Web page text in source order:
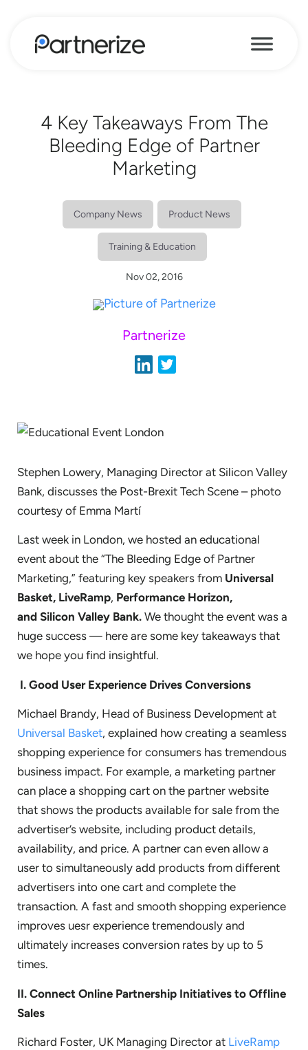
4 Key Takeaways From The
Bleeding Edge of Partner
Marketing
Company News Product News
Training & Education
Nov 02, 2016
Partnerize
Stephen Lowery, Managing Director at Silicon Valley
Bank, discusses the Post-Brexit Tech Scene – photo
courtesy of Emma Martí
Last week in London, we hosted an educational
event about the “The Bleeding Edge of Partner
Marketing,” featuring key speakers from Universal
Basket, LiveRamp, Performance Horizon,
and Silicon Valley Bank. We thought the event was a
huge success — here are some key takeaways that
we hope you find insightful.
I. Good User Experience Drives Conversions
Michael Brandy, Head of Business Development at
Universal Basket, explained how creating a seamless
shopping experience for consumers has tremendous
business impact. For example, a marketing partner
can place a shopping cart on the partner website
that shows the products available for sale from the
advertiser’s website, including product details,
availability, and price. A partner can even allow a
user to simultaneously add products from different
advertisers into one cart and complete the
transaction. A fast and smooth shopping experience
improves uesr experience tremendously and
ultimately increases conversion rates by up to 5
times.
II. Connect Online Partnership Initiatives to Offline
Sales
Richard Foster, UK Managing Director at LiveRamp